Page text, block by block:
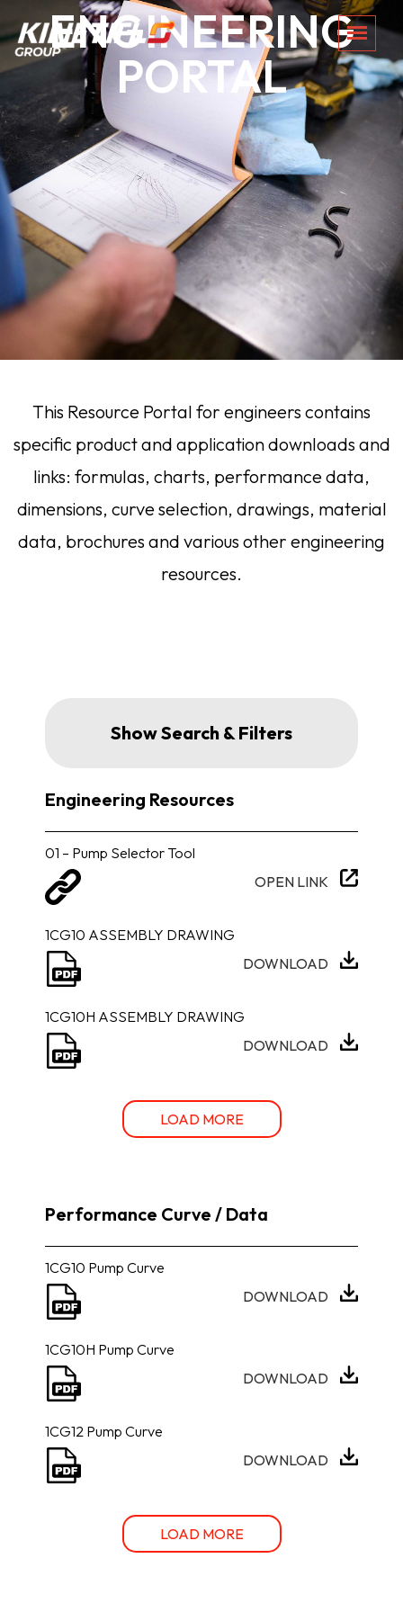
ENGINEERING
PORTAL
This Resource Portal for engineers contains
specific product and application downloads and
links: formulas, charts, performance data,
dimensions, curve selection, drawings, material
data, brochures and various other engineering
resources.
Engineering Resources
01 – Pump Selector Tool
OPEN LINK
1CG10 ASSEMBLY DRAWING
DOWNLOAD
1CG10H ASSEMBLY DRAWING
DOWNLOAD
LOAD MORE
Performance Curve / Data
1CG10 Pump Curve
DOWNLOAD
1CG10H Pump Curve
DOWNLOAD
1CG12 Pump Curve
DOWNLOAD
LOAD MORE